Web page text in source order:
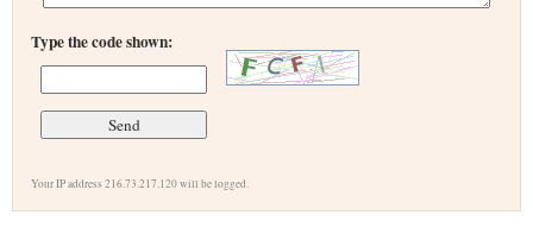
Type the code shown:
Your IP address 216.73.217.120 will be logged.